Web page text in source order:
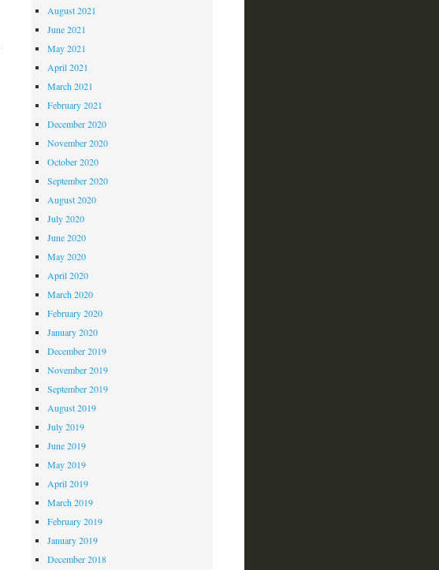
August 2021
June 2021
May 2021
April 2021
March 2021
February 2021
December 2020
November 2020
October 2020
September 2020
August 2020
July 2020
June 2020
May 2020
April 2020
March 2020
February 2020
January 2020
December 2019
November 2019
September 2019
August 2019
July 2019
June 2019
May 2019
April 2019
March 2019
February 2019
January 2019
December 2018